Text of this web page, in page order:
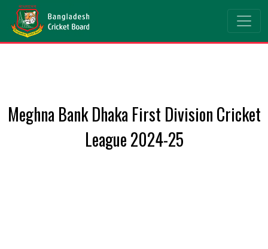
Meghna Bank Dhaka First Division Cricket
League 2024-25